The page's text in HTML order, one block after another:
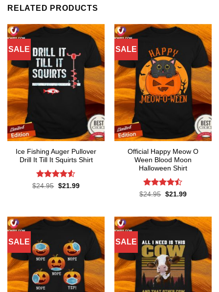
RELATED PRODUCTS
SALE
Ice Fishing Auger Pullover
Drill It Till It Squirts Shirt
Rated4.5
$24.95 Original
$21.99Current
SALE
Official Happy Meow O
Ween Blood Moon
Halloween Shirt
Rated
$24.95 Original
$21.99Current
SALE SALE